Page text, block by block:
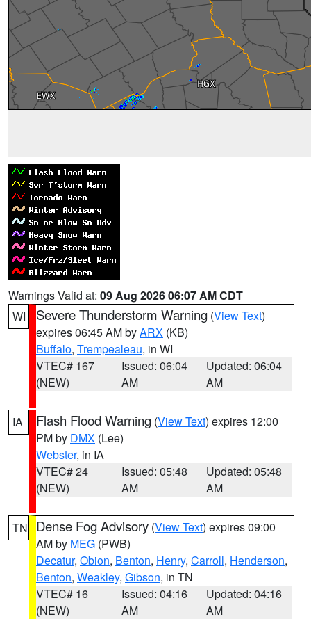
Warnings Valid at: 09 Aug 2026 06:07 AM CDT
WI
Severe Thunderstorm Warning (View Text)
expires 06:45 AM byARX (KB)
Buffalo, Trempealeau, in WI
VTEC# 167
(NEW)
Issued: 06:04
AM
Updated: 06:04
AM
IA Flash Flood Warning (View Text) expires 12:00
PM by DMX (Lee)
Webster, in IA
VTEC# 24
(NEW)
Issued: 05:48
AM
Updated: 05:48
AM
TN Dense Fog Advisory (View Text) expires 09:00
AM by MEG (PWB)
Decatur, Obion, Benton, Henry, Carroll, Henderson,
Benton, Weakley, Gibson, in TN
VTEC# 16
(NEW)
Issued: 04:16
AM
Updated: 04:16
AM